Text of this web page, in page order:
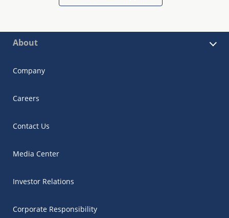
About
Company
Careers
Contact Us
Media Center
Investor Relations
Corporate Responsibility